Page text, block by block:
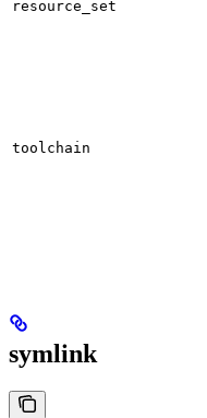
resource_set
toolchain
symlink